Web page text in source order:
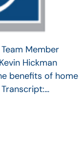
Member
Hickman
benefits of home